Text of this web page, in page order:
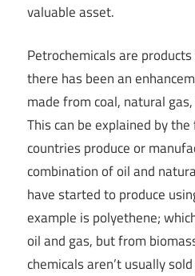
valuable asset.
Petrochemicals are
there has been an
made from coal, natural
This can be explained by
countries produce or
combination of oil and
have started to produce
example is polyethene;
oil and gas, but from
chemicals aren’t usually